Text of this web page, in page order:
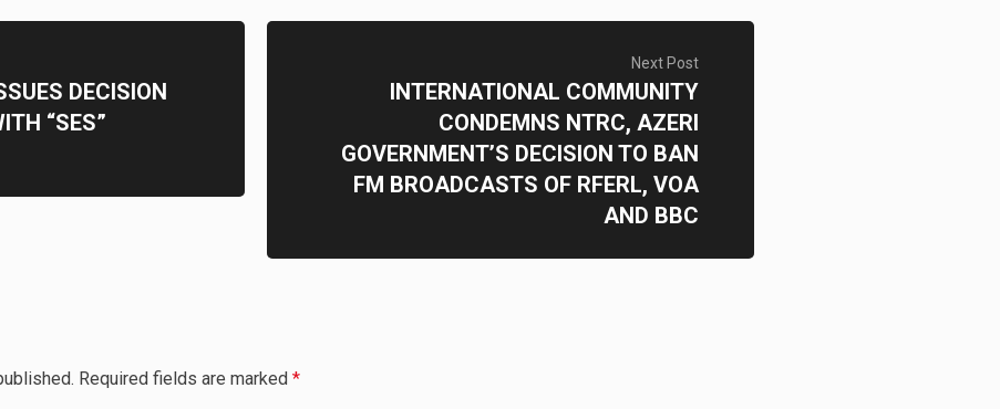
DECISION
“SES”
Next Post
INTERNATIONAL COMMUNITY
CONDEMNS NTRC, AZERI
GOVERNMENT’S DECISION TO BAN
FM BROADCASTS OF RFERL, VOA
AND BBC
Required fields are marked *